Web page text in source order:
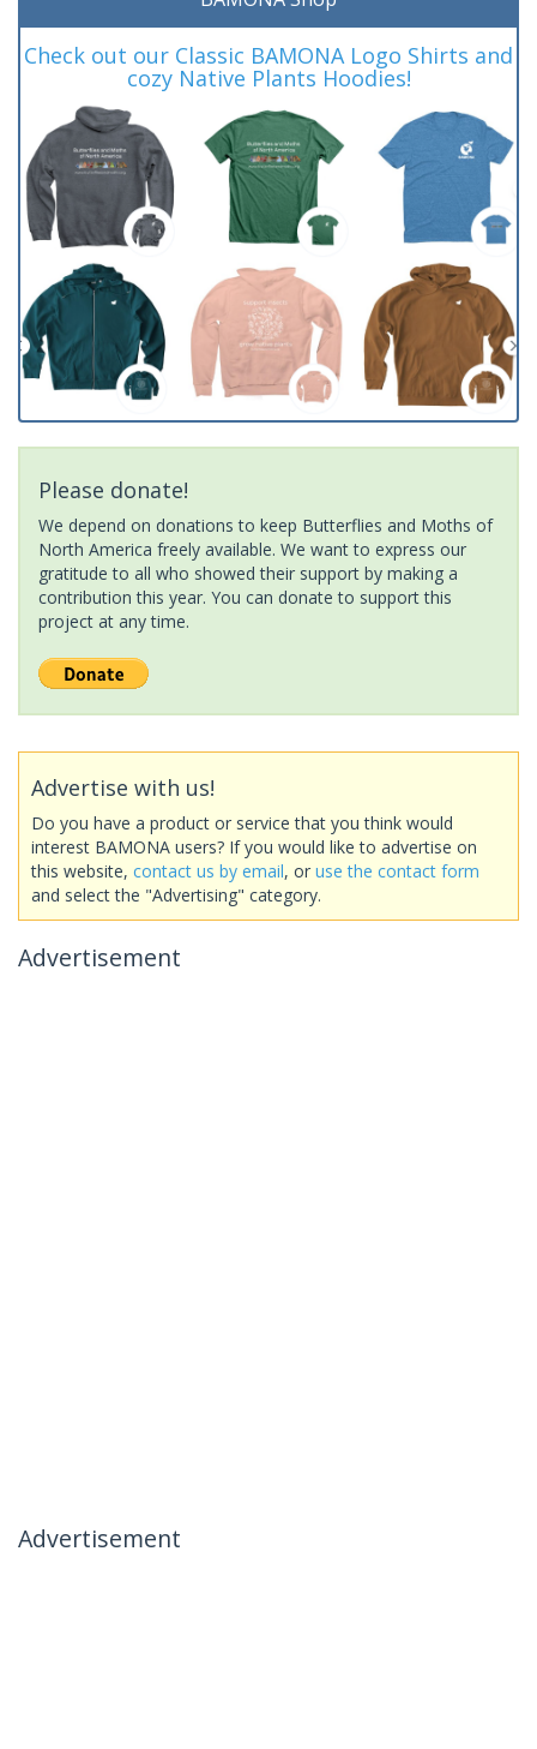
Check out our Classic BAMONA Logo Shirts and
cozy Native Plants Hoodies!
Please donate!
We depend on donations to keep Butterflies and Moths of
North America freely available. We want to express our
gratitude to all who showed their support by making a
contribution this year. You can donate to support this
project at any time.
Advertise with us!
Do you have a product or service that you think would
interest BAMONA users? If you would like to advertise on
this website, contact us by email, or use the contact form
and select the "Advertising" category.
Advertisement
Advertisement